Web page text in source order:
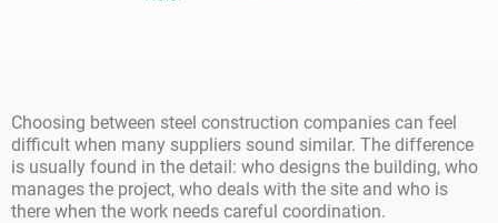
Choosing between steel construction companies can feel
difficult when many suppliers sound similar. The difference
is usually found in the detail: who designs the building, who
manages the project, who deals with the site and who is
there when the work needs careful coordination.